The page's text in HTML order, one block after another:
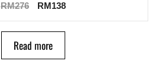
RM276 RM 138
Read more